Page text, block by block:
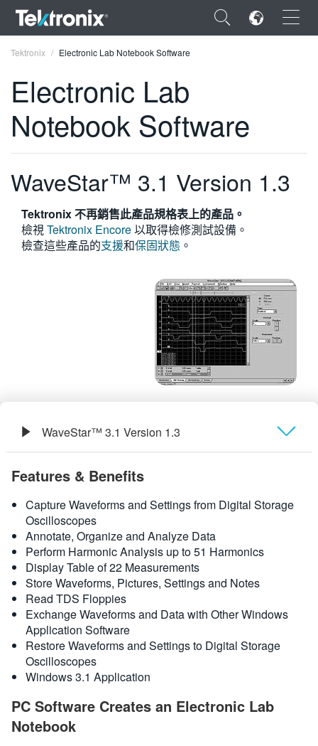
×
ENGLISH
DEUTSCH
VIỆT NAM
简体中文
Tektronix Electronic Lab Notebook Software
Electronic Lab
Notebook Software
WaveStar™ 3.1 Version 1.3
Tektronix 不再銷售此產品規格表上的產品。
檢視Tektronix Encore以取得檢修測試設備。
檢查這些產品的支援和保固狀態 。
WaveStar™ 3.1 Version 1.3
規格
Features & Benefits
Capture Waveforms and Settings from Digital Storage
Oscilloscopes
Annotate, Organize and Analyze Data
Perform Harmonic Analysis up to 51 Harmonics
Display Table of 22 Measurements
Store Waveforms, Pictures, Settings and Notes
Read TDS Floppies
Exchange Waveforms and Data with Other Windows
Application Software
Restore Waveforms and Settings to Digital Storage
Oscilloscopes
Windows 3.1 Application
PC Software Creates an Electronic Lab
Notebook